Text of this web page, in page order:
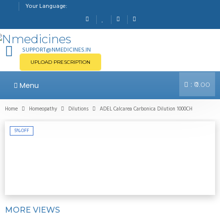
Your Language:
SUPPORT@NMEDICINES.IN
UPLOAD PRESCRIPTION
Menu : ₹0.00
Home Homeopathy Dilutions ADEL Calcarea Carbonica Dilution 1000CH
5%OFF
MORE VIEWS